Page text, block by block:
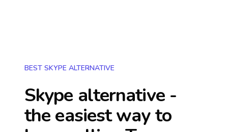
BEST SKYPE ALTERNATIVE
Skype alternative -
the easiest way to